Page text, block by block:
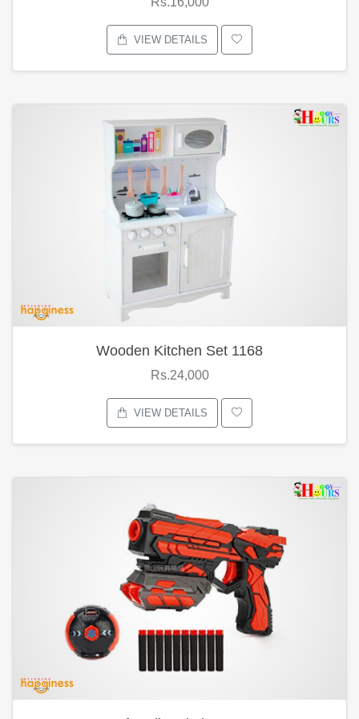
VIEW DETAILS
Wooden Kitchen Set 1168
Rs.24,000
VIEW DETAILS